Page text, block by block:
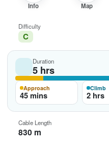
Info Map
Difficulty
C
Duration
5 hrs
Approach
45 mins
Climb
2 hrs
Cable Length
830 m